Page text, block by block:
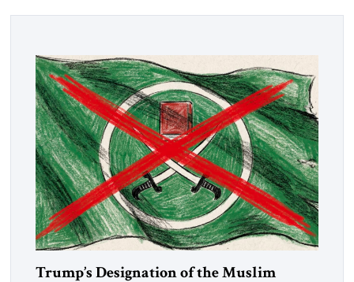
Trump’s Designation of the Muslim